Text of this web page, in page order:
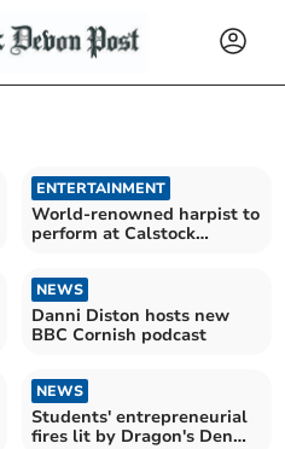
ENTERTAINMENT
World-renowned harpist to
perform at Calstock
NEWS
Danni Diston hosts new
BBC Cornish podcast
NEWS
Students' entrepreneurial
fires lit by Dragon's Den